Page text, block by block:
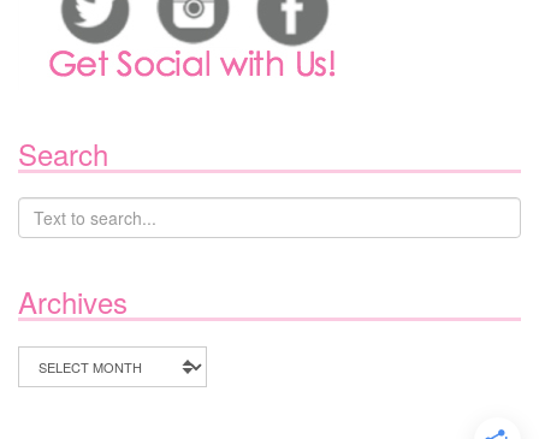
Search
Archives
Archives